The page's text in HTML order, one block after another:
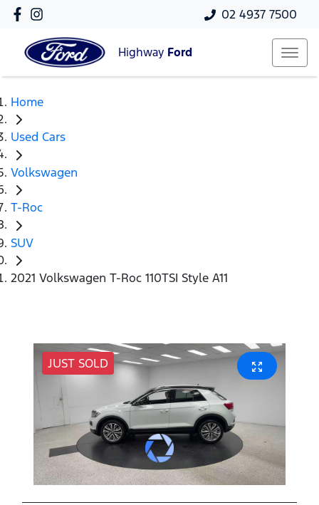
02 4937 7500
Highway Ford
Home
Used Cars
Volkswagen
T-Roc
SUV
2021 Volkswagen T-Roc 110TSI Style A11
JUST SOLD